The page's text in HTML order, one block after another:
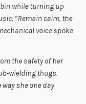
while turning up
“Remain calm, the
voice spoke
the safety of her
wielding thugs.
she one day